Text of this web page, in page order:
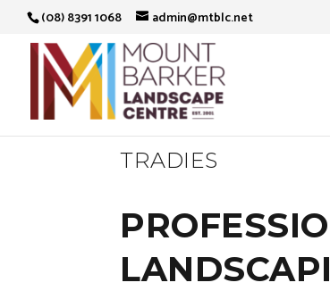
(08) 8391 1068 admin@mtblc.net
TRADIES